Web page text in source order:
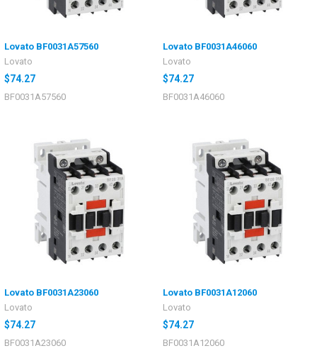
Lovato BF0031A57560
Lovato
$74.27
BF0031A57560
Lovato BF0031A46060
Lovato
$74.27
BF0031A46060
Lovato BF0031A23060
Lovato
$74.27
BF0031A23060
Lovato BF0031A12060
Lovato
$74.27
BF0031A12060